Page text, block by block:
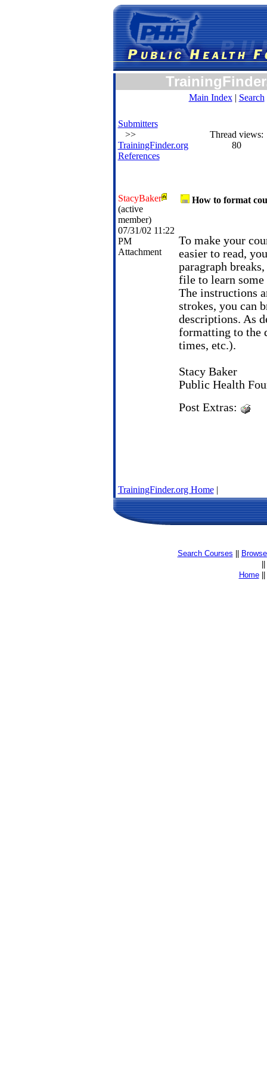
Main Index| Search
Submitters
>>
TrainingFinder.org
References
Thread views:
80
StacyBaker
(active
member)
07/31/02 11:22
PM
Attachment
How to format
To make your
easier to read,
paragraph
file to learn
The instructions
strokes, you can
descriptions. As
formatting to the
times, etc.).
Stacy Baker
Public Health
Post Extras:
TrainingFinder.org Home|
Search Courses
Home||